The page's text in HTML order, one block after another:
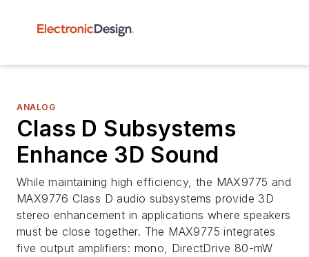
ANALOG
Class D Subsystems
Enhance 3D Sound
While maintaining high efficiency, the MAX9775 and
MAX9776 Class D audio subsystems provide 3D
stereo enhancement in applications where speakers
must be close together. The MAX9775 integrates
five output amplifiers: mono, DirectDrive 80-mW